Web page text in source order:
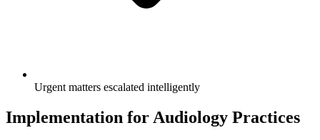
Urgent matters escalated intelligently
Implementation for Audiology Practices